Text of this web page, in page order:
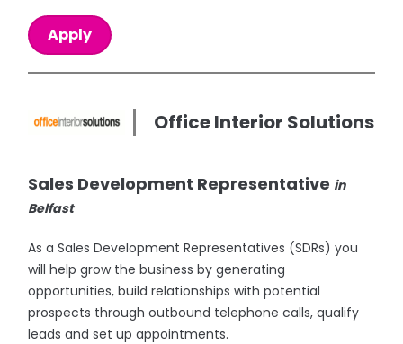
Apply
Office Interior Solutions
Sales Development Representative in
Belfast
As a Sales Development Representatives (SDRs) you
will help grow the business by generating
opportunities, build relationships with potential
prospects through outbound telephone calls, qualify
leads and set up appointments.